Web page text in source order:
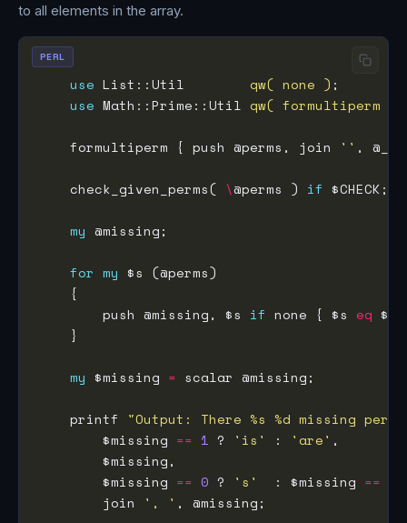
to all elements in the array.
use List::Util qw( none )
use Math::Prime::Util qw( formultiperm )
    formultiperm { push @perms, join
'' ,
    check_given_perms(
\@perms ) if
my
for my
        push @missing, $s
if none { $s eq
my $missing =
    printf
"Output: There %s %d missing
        $missing
== 1 ? 'is' : 'are'
        $missing
== 0 ? 's'
  : $missing
==
        join
', '
PERL